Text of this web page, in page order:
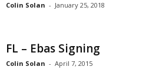
Colin Solan - January 25, 2018
FL – Ebas Signing
Colin Solan - April 7, 2015